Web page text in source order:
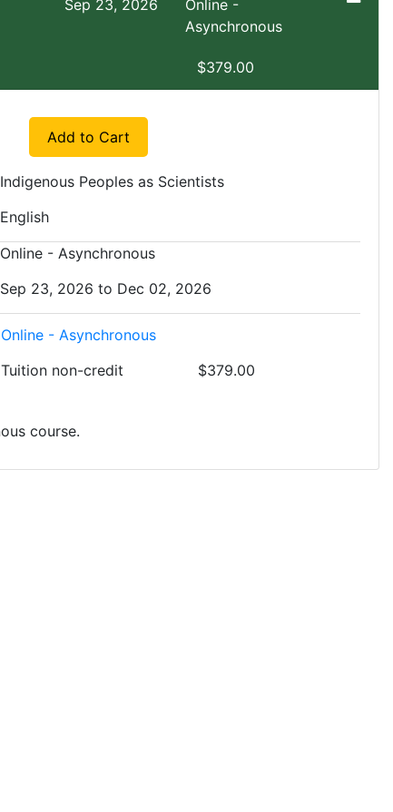
Sep 23, 2026
Online -
Asynchronous
$379.00
Expand or collapse EXNS 2809 - FA1
Add to Cart
Indigenous Peoples as Scientists
English
Online - Asynchronous
Sep 23, 2026 to Dec 02, 2026
Online - Asynchronous
Tuition non-credit
$379.00
course.